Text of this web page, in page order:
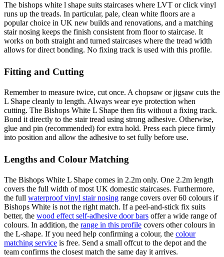
The bishops white l shape suits staircases where LVT or click vinyl
runs up the treads. In particular, pale, clean white floors are a
popular choice in UK new builds and renovations, and a matching
stair nosing keeps the finish consistent from floor to staircase. It
works on both straight and turned staircases where the tread width
allows for direct bonding. No fixing track is used with this profile.
Fitting and Cutting
Remember to measure twice, cut once. A chopsaw or jigsaw cuts the
L Shape cleanly to length. Always wear eye protection when
cutting. The Bishops White L Shape then fits without a fixing track.
Bond it directly to the stair tread using strong adhesive. Otherwise,
glue and pin (recommended) for extra hold. Press each piece firmly
into position and allow the adhesive to set fully before use.
Lengths and Colour Matching
The Bishops White L Shape comes in 2.2m only. One 2.2m length
covers the full width of most UK domestic staircases. Furthermore,
the full waterproof vinyl stair nosing range covers over 60 colours if
Bishops White is not the right match. If a peel-and-stick fix suits
better, the wood effect self-adhesive door bars offer a wide range of
colours. In addition, the range in this profile covers other colours in
the L-shape. If you need help confirming a colour, the colour
matching service is free. Send a small offcut to the depot and the
team confirms the closest match the same day it arrives.